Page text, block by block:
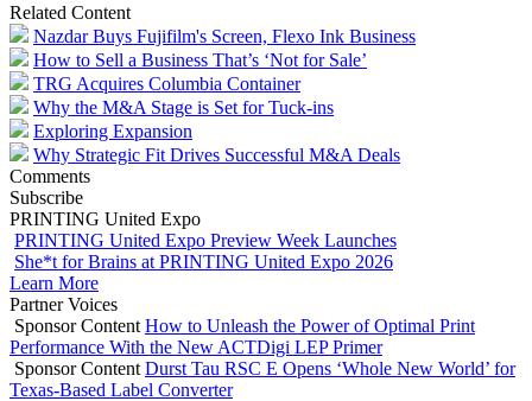
Related Content
Nazdar Buys Fujifilm's Screen, Flexo Ink Business
How to Sell a Business That’s ‘Not for Sale’
TRG Acquires Columbia Container
Why the M&A Stage is Set for Tuck-ins
Exploring Expansion
Why Strategic Fit Drives Successful M&A Deals
Comments
Subscribe
PRINTING United Expo
PRINTING United Expo Preview Week Launches
She*t for Brains at PRINTING United Expo 2026
Learn More
Partner Voices
Sponsor Content How to Unleash the Power of Optimal Print
Performance With the New ACTDigi LEP Primer
Sponsor Content Durst Tau RSC E Opens ‘Whole New World’ for
Texas-Based Label Converter